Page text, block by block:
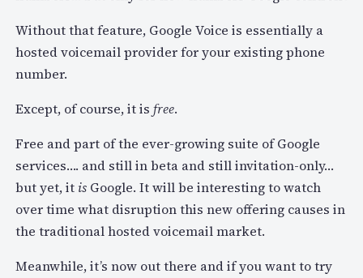
Without that feature, Google Voice is essentially a
hosted voicemail provider for your existing phone
number.
Except, of course, it is free.
Free and part of the ever-growing suite of Google
services…. and still in beta and still invitation-only…
but yet, it isGoogle. It will be interesting to watch
over time what disruption this new offering causes in
the traditional hosted voicemail market.
Meanwhile, it’s now out there and if you want to try